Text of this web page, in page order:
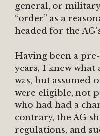
general, or
“order” as a
headed for the
Having been a
years, I knew what
was, but assumed
were eligible, not
who had had a
contrary, the AG
regulations, and